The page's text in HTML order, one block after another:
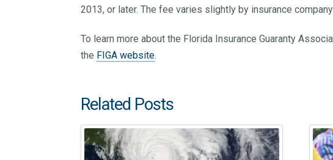
2013, or later. The fee varies slightly by insurance
To learn more about the Florida Insurance Guaranty
the FIGA website.
Related Posts